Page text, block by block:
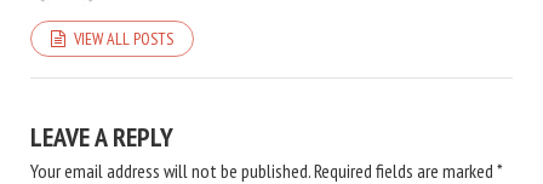
VIEW ALL POSTS
LEAVE A REPLY
Your email address will not be published.Required fields are marked *